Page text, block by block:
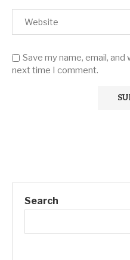
Save my name, email,
next time I comment.
Search